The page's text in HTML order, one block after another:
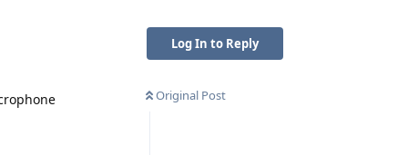
Log In to Reply
Original Post